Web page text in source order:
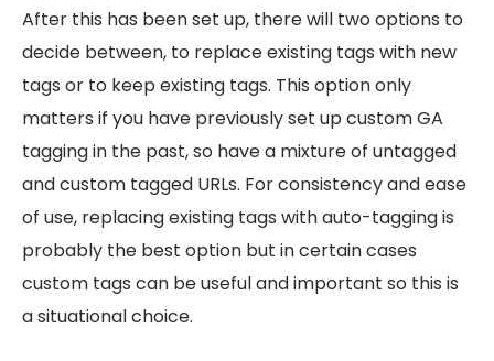
After this has been set up, there will two options to
decide between, to replace existing tags with new
tags or to keep existing tags. This option only
matters if you have previously set up custom GA
tagging in the past, so have a mixture of untagged
and custom tagged URLs. For consistency and ease
of use, replacing existing tags with auto-tagging is
probably the best option but in certain cases
custom tags can be useful and important so this is
a situational choice.